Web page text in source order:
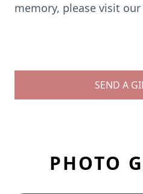
memory, please visit our
SEND A
PHOTO